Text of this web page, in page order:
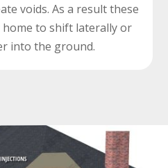
voids. As a result these
home to shift laterally or
into the ground.